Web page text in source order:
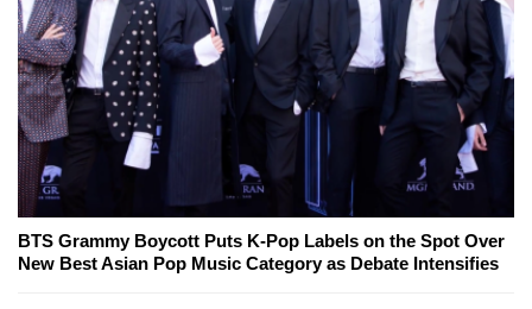
BTS Grammy Boycott Puts K-Pop Labels on the Spot Over
New Best Asian Pop Music Category as Debate Intensifies